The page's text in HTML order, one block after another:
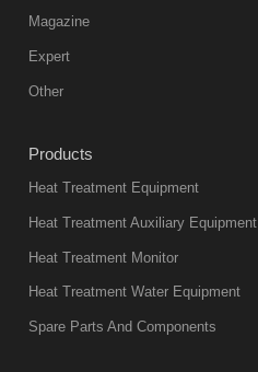
Magazine
Expert
Other
Products
Heat Treatment Equipment
Heat Treatment Auxiliary Equipment
Heat Treatment Monitor
Heat Treatment Water Equipment
Spare Parts And Components